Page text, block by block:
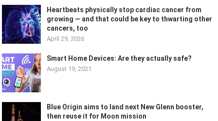
Heartbeats physically stop cardiac cancer from
growing — and that could be key to thwarting other
cancers, too
April 29, 2026
Smart Home Devices: Are they actually safe?
August 19, 2021
Blue Origin aims to land next New Glenn booster,
then reuse it for Moon mission